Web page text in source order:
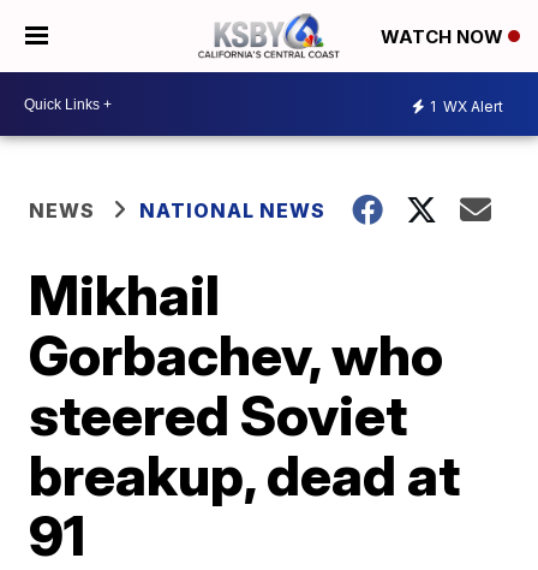
WATCH NOW
1 WX Alert
NEWS NATIONAL NEWS
Mikhail
Gorbachev, who
steered Soviet
breakup, dead at
91